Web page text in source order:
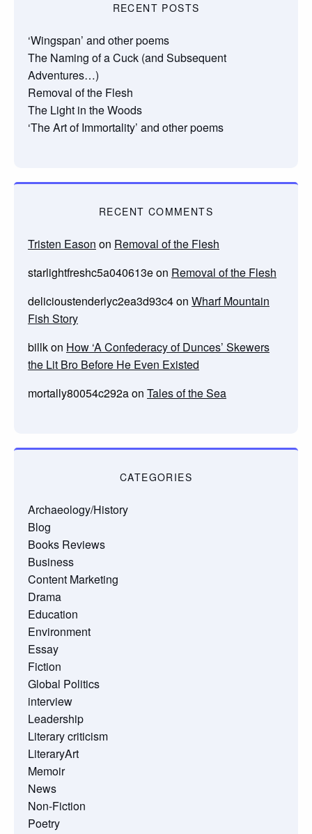
RECENT POSTS
‘Wingspan’ and other poems
The Naming of a Cuck (and Subsequent
Adventures…)
Removal of the Flesh
The Light in the Woods
‘The Art of Immortality’ and other poems
RECENT COMMENTS
Tristen Eason on Removal of the Flesh
starlightfreshc5a040613eon Removal of the Flesh
delicioustenderlyc2ea3d93c4on Wharf Mountain
Fish Story
billkon How ‘A Confederacy of Dunces’ Skewers
the Lit Bro Before He Even Existed
mortally80054c292aon Tales of the Sea
CATEGORIES
Archaeology/History
Blog
Books Reviews
Business
Content Marketing
Drama
Education
Environment
Essay
Fiction
Global Politics
interview
Leadership
Literary criticism
LiteraryArt
Memoir
News
Non-Fiction
Poetry